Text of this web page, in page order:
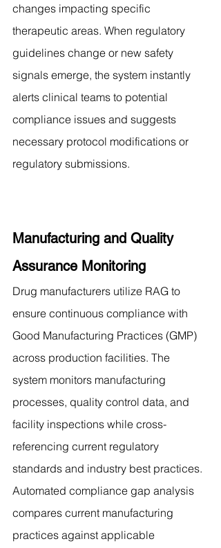
changes impacting specific
therapeutic areas. When regulatory
guidelines change or new safety
signals emerge, the system instantly
alerts clinical teams to potential
compliance issues and suggests
necessary protocol modifications or
regulatory submissions.
Manufacturing and Quality
Assurance Monitoring
Drug manufacturers utilize RAG to
ensure continuous compliance with
Good Manufacturing Practices (GMP)
across production facilities. The
system monitors manufacturing
processes, quality control data, and
facility inspections while cross-
referencing current regulatory
standards and industry best practices.
Automated compliance gap analysis
compares current manufacturing
practices against applicable